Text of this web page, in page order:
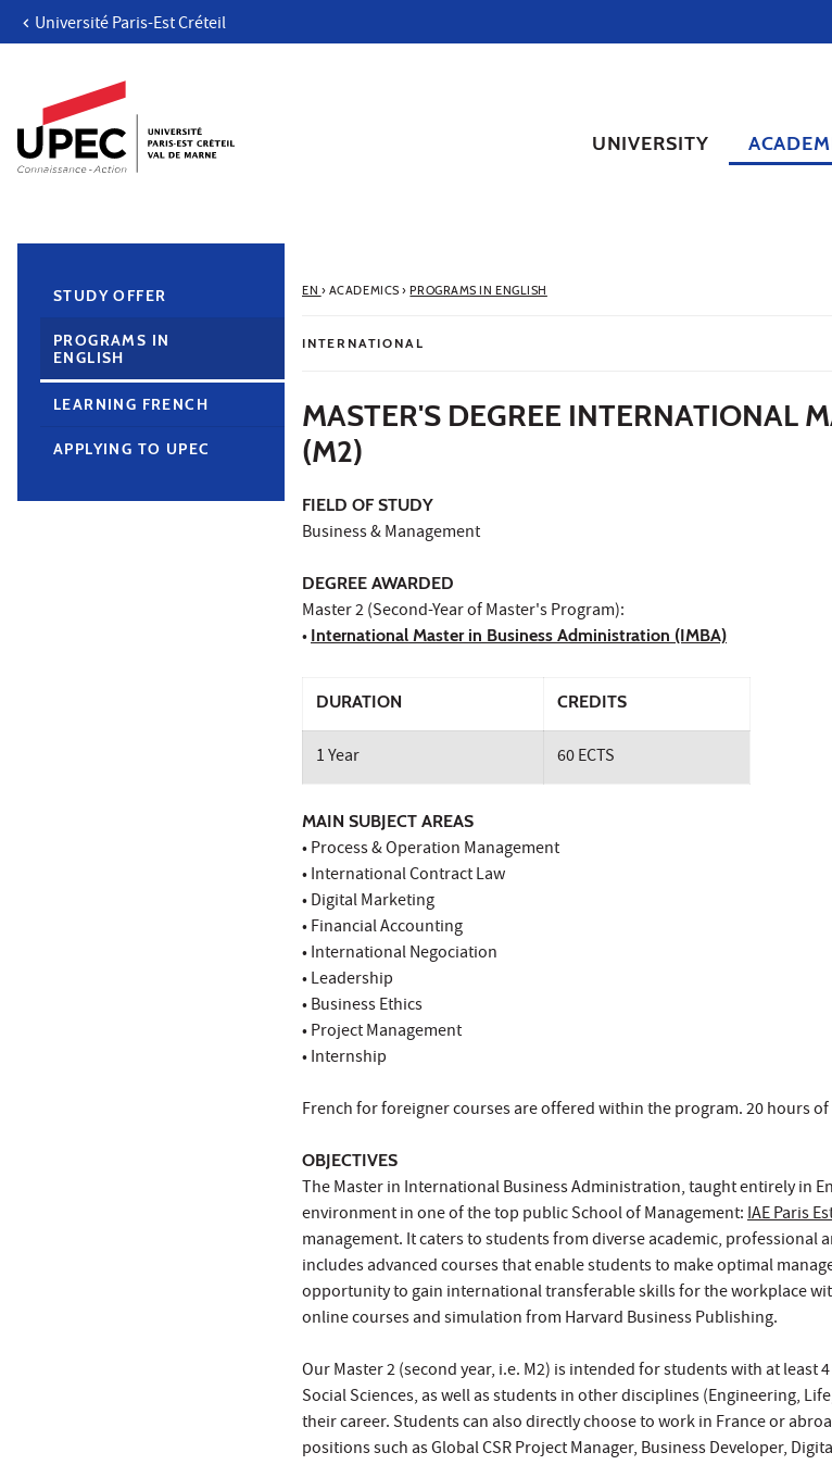
Go to content
Direct access
Search
Navigation secondaire
Université Paris-Est Créteil
UNIVERSITY
EN › ACADEMICS› PROGRAMS IN ENGLISH
INTERNATIONAL
MASTER'S DEGREE INTERNATIONAL
(M2)
FIELD OF STUDY
Business & Management
DEGREE AWARDED
Master 2 (Second-Year of Master's Program):
• International Master in Business Administration (IMBA)
DURATION CREDITS
1 Year 60 ECTS
MAIN SUBJECT AREAS
• Process & Operation Management
• International Contract Law
• Digital Marketing
• Financial Accounting
• International Negociation
• Leadership
• Business Ethics
• Project Management
• Internship
French for foreigner courses are offered within the program. 20 hours
OBJECTIVES
The Master in International Business Administration, taught entirely in
environment in one of the top public School of Management:IAE Paris
management. It caters to students from diverse academic,
includes advanced courses that enable students to make optimal
opportunity to gain international transferable skills for the workplace
online courses and simulation from Harvard Business Publishing.
Our Master 2 (second year, i.e. M2) is intended for students with at least
Social Sciences, as well as students in other disciplines (Engineering,
their career. Students can also directly choose to work in France or
positions such as Global CSR Project Manager, Business Developer,
STUDY OFFER
PROGRAMS IN
ENGLISH
LEARNING FRENCH
APPLYING TO UPEC